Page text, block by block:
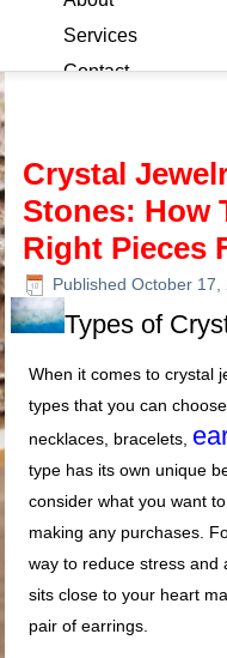
Services
Contact
Crystal
Stones: How
Right Pieces
Published October 17,
Types of
When it comes to crystal
types that you can
necklaces, bracelets,
type has its own unique
consider what you want
making any purchases.
way to reduce stress and
sits close to your heart
pair of earrings.